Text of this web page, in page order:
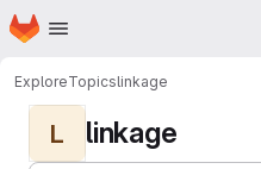
Skip to main content
Homepage
ExploreTopicslinkage
L linkage